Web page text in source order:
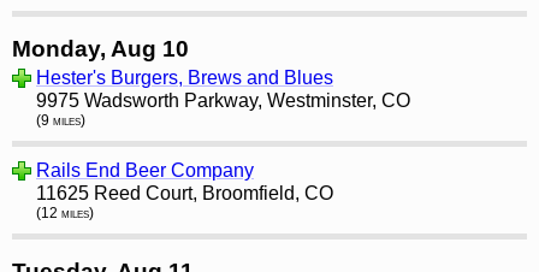
Monday, Aug 10
Hester's Burgers, Brews and Blues
9975 Wadsworth Parkway, Westminster, CO
(9 miles)
Rails End Beer Company
11625 Reed Court, Broomfield, CO
(12 miles)